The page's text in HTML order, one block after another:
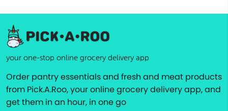
your one-stop online grocery delivery app
Order pantry essentials and fresh and meat products
from Pick.A.Roo, your online grocery delivery app, and
get them in an hour, in one go